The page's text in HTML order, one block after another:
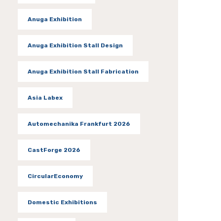
Anuga Exhibition
Anuga Exhibition Stall Design
Anuga Exhibition Stall Fabrication
Asia Labex
Automechanika Frankfurt 2026
CastForge 2026
CircularEconomy
Domestic Exhibitions